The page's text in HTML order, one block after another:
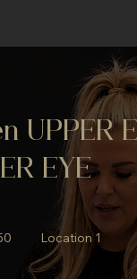
UPPER
EYE
Location 1